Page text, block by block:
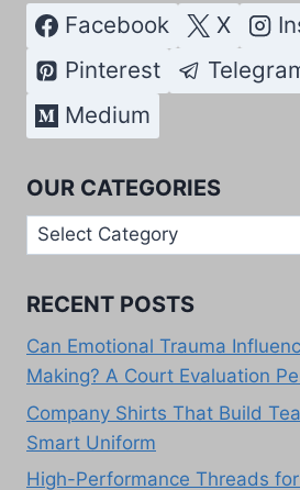
Facebook X
Pinterest
Medium
OUR CATEGORIES
Our
Categories
RECENT POSTS
Can Emotional Trauma
Making? A Court Evaluation
Company Shirts That Build
Smart Uniform
High-Performance Threads